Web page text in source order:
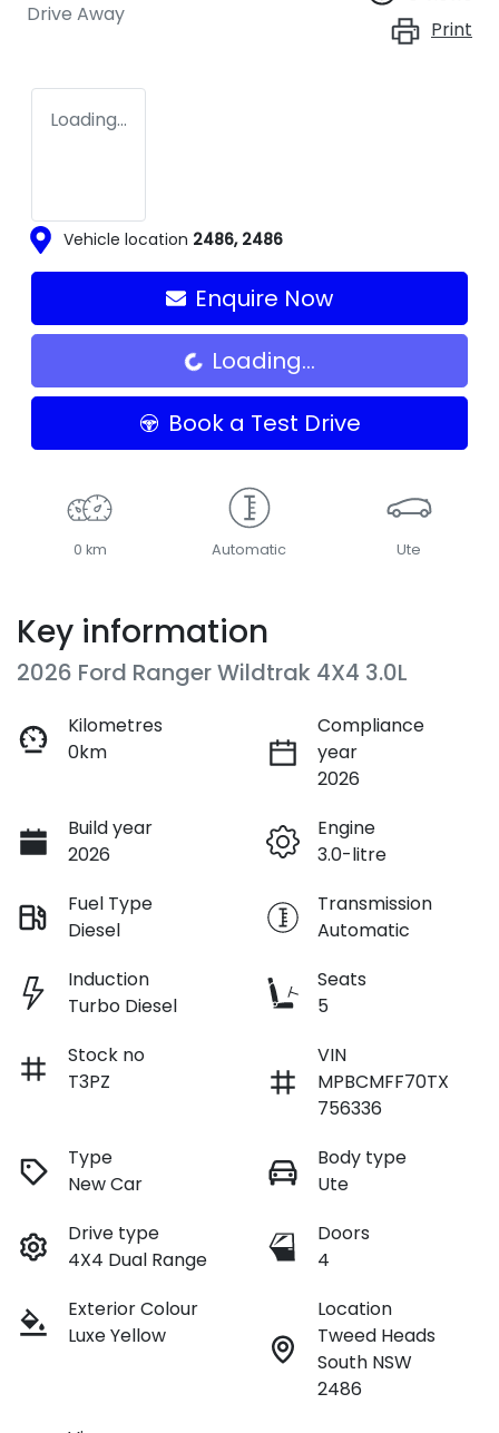
Drive Away
Print
Loading...
Vehicle location 2486, 2486
Enquire Now
Loading... Loading...
Book a Test Drive
0 km Automatic Ute
Key information
2026 Ford Ranger Wildtrak 4X4 3.0L
Kilometres
0km
Compliance
year
2026
Build year
2026
Engine
3.0-litre
Fuel Type
Diesel
Transmission
Automatic
Induction
Turbo Diesel
Seats
5
Stock no
T3PZ
VIN
MPBCMFF70TX
756336
Type
New Car
Body type
Ute
Drive type
4X4 Dual Range
Doors
4
Exterior Colour
Luxe Yellow
Location
Tweed Heads
South NSW
2486